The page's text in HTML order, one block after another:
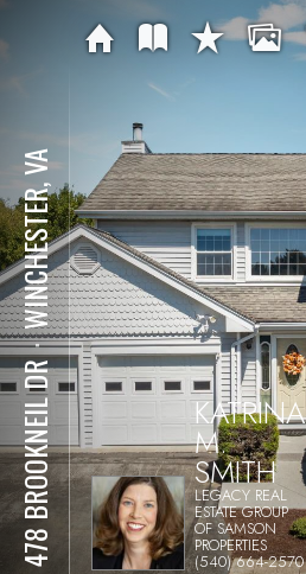
478 BROOKNEIL DR
⋅
WINCHESTER, VA
KATRINA
M.
SMITH
LEGACY REAL
ESTATE GROUP
OF SAMSON
PROPERTIES
(540) 664-2570